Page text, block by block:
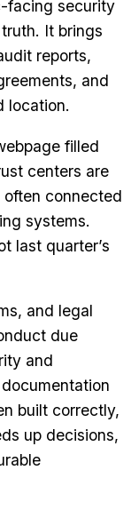
facing security
It brings
reports,
and
location.
filled
centers are
connected
systems.
last quarter’s
and legal
due
and
built correctly,
up decisions,